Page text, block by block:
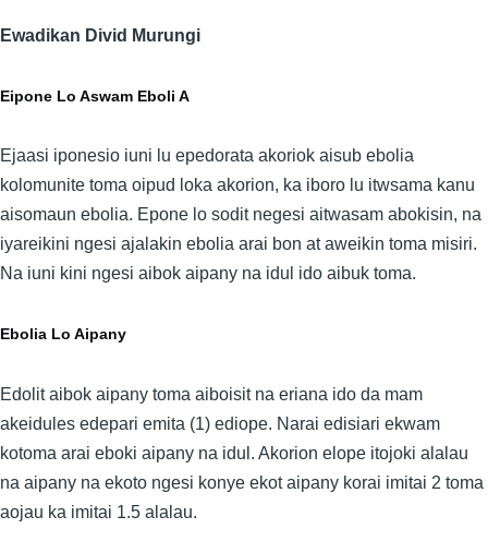
Ewadikan Divid Murungi
Eipone Lo Aswam Eboli A
Ejaasi iponesio iuni lu epedorata akoriok aisub ebolia
kolomunite toma oipud loka akorion, ka iboro lu itwsama kanu
aisomaun ebolia. Epone lo sodit negesi aitwasam abokisin, na
iyareikini ngesi ajalakin ebolia arai bon at aweikin toma misiri.
Na iuni kini ngesi aibok aipany na idul ido aibuk toma.
Ebolia Lo Aipany
Edolit aibok aipany toma aiboisit na eriana ido da mam
akeidules edepari emita (1) ediope. Narai edisiari ekwam
kotoma arai eboki aipany na idul. Akorion elope itojoki alalau
na aipany na ekoto ngesi konye ekot aipany korai imitai 2 toma
aojau ka imitai 1.5 alalau.